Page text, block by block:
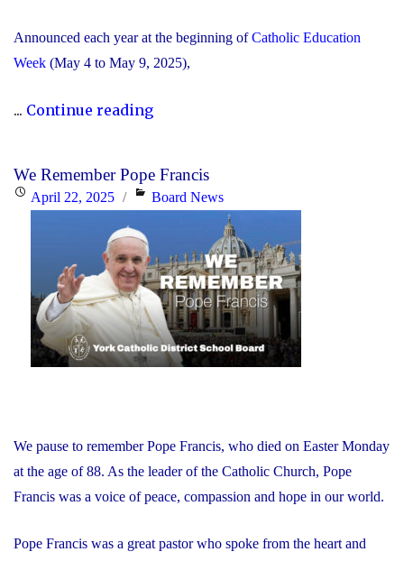
Announced each year at the beginning ofCatholic Education
Week (May 4 to May 9, 2025),
... Continue reading"The
Its
2025
Distinguished
Alumni
Award
Winners"
We Remember Pope Francis
PostedApril 22, 2025 Categories
Board News
We pause to remember Pope Francis, who died on Easter Monday
at the age of 88. As the leader of the Catholic Church, Pope
Francis was a voice of peace, compassion and hope in our world.
Pope Francis was a great pastor who spoke from the heart and